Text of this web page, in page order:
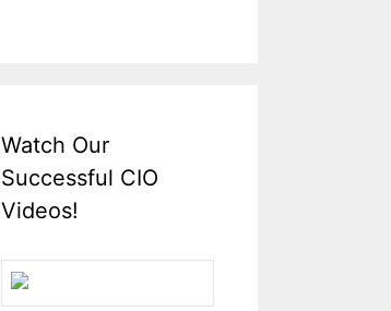
Watch Our
Successful CIO
Videos!